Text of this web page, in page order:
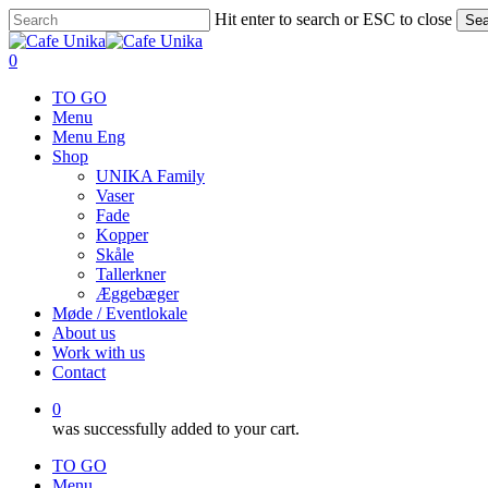
Skip
to
main
Hit enter to search or ESC to close
Close
Search
0
TO GO
Menu
Menu Eng
Shop
UNIKA Family
Vaser
Fade
Kopper
Skåle
Tallerkner
Æggebæger
Møde / Eventlokale
About us
Work with us
Contact
0
was successfully added to your cart.
TO GO